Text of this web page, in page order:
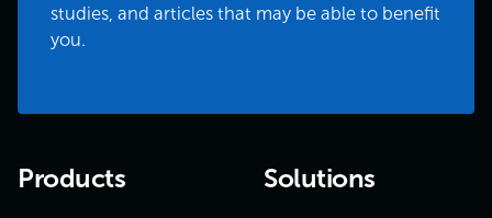
studies, and articles that may be able to benefit
you.
Products Solutions